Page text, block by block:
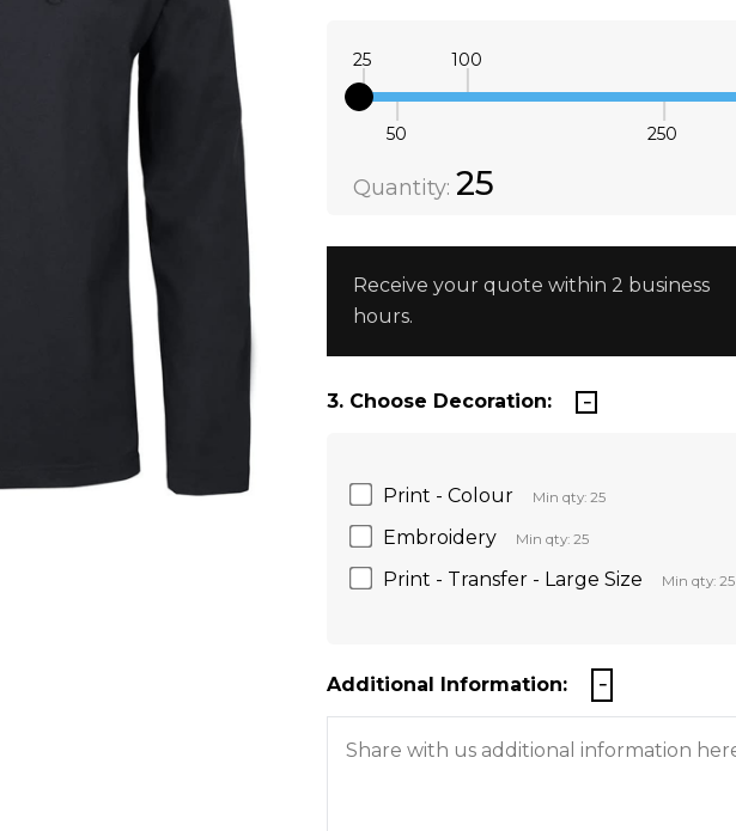
25
50
100
250
DECREASE QUANTITY:
Quantity: 25
Receive your quote within 2 business
hours.
3. Choose Decoration:
Print - Colour Min qty: 25
Embroidery Min qty: 25
Print - Transfer - Large Size Min qty: 25
Additional Information: